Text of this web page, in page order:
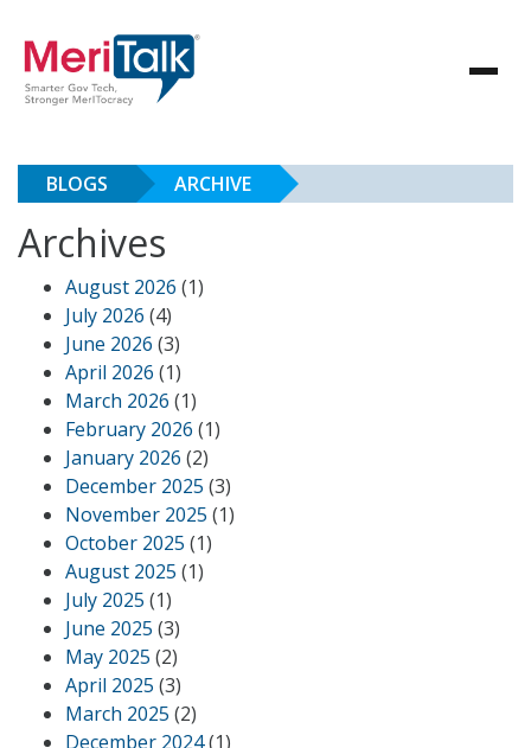
BLOGS ARCHIVE
Archives
August 2026 (1)
July 2026 (4)
June 2026 (3)
April 2026 (1)
March 2026 (1)
February 2026 (1)
January 2026 (2)
December 2025 (3)
November 2025 (1)
October 2025 (1)
August 2025 (1)
July 2025 (1)
June 2025 (3)
May 2025 (2)
April 2025 (3)
March 2025 (2)
December 2024(1)